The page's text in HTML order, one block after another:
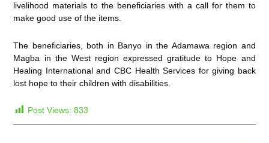
livelihood materials to the beneficiaries with a call for them to
make good use of the items.
The beneficiaries, both in Banyo in the Adamawa region and
Magba in the West region expressed gratitude to Hope and
Healing International and CBC Health Services for giving back
lost hope to their children with disabilities.
Post Views: 833